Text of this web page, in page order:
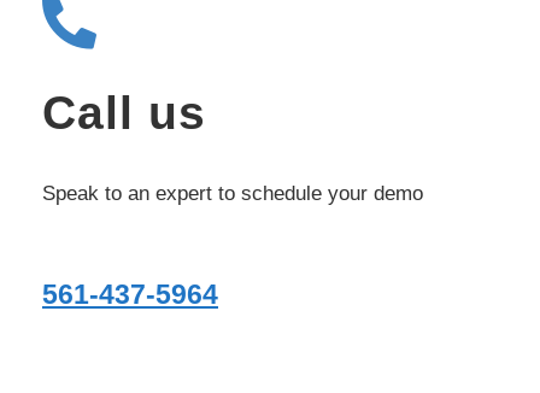
Call us
Speak to an expert to schedule your demo
561-437-5964